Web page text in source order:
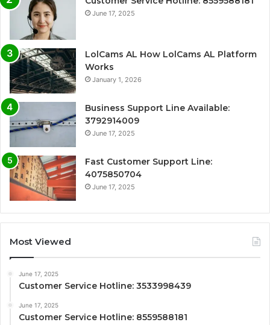
June 17, 2025
LolCams AL How LolCams AL Platform
Works
January 1, 2026
Business Support Line Available:
3792914009
June 17, 2025
Fast Customer Support Line:
4075850704
June 17, 2025
Most Viewed
June 17, 2025
Customer Service Hotline: 3533998439
June 17, 2025
Customer Service Hotline: 8559588181